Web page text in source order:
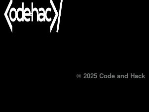
© 2025 Code and Hack